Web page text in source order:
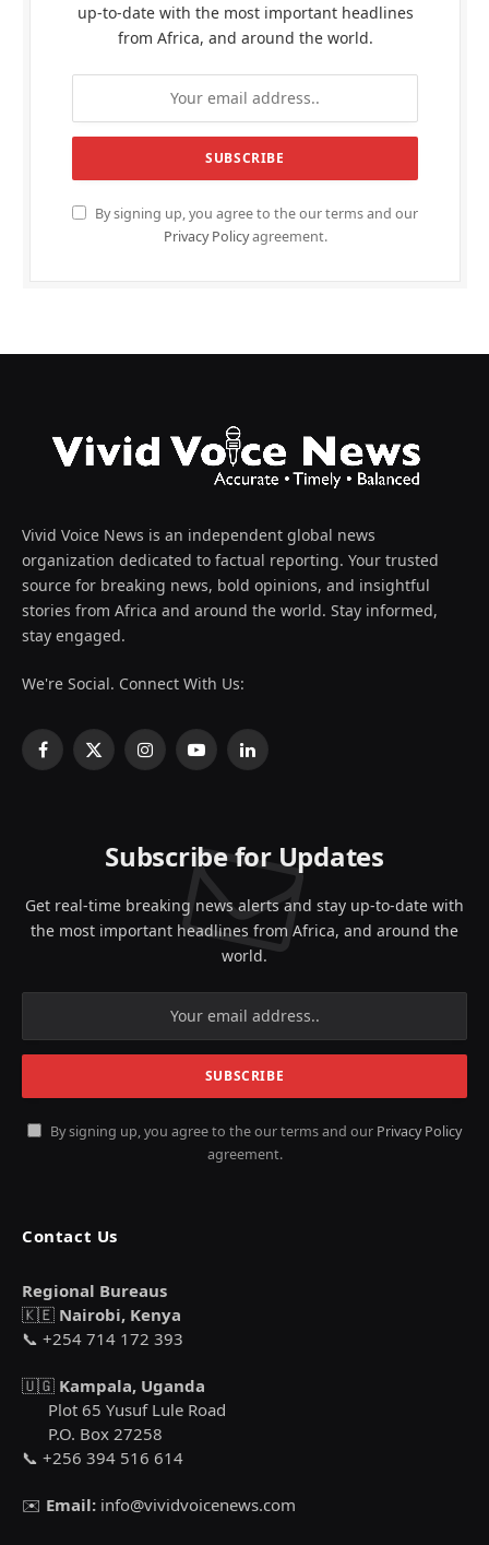
up-to-date with the most important headlines
from Africa, and around the world.
By signing up, you agree to the our terms and our
Privacy Policyagreement.
Vivid Voice News is an independent global news
organization dedicated to factual reporting. Your trusted
source for breaking news, bold opinions, and insightful
stories from Africa and around the world. Stay informed,
stay engaged.
We're Social. Connect With Us:
Facebook
X
InstagramYouTubeLinkedIn
Subscribe for Updates
Get real-time breaking news alerts and stay up-to-date with
the most important headlines from Africa, and around the
world.
By signing up, you agree to the our terms and our Privacy Policy
agreement.
Contact Us
Regional Bureaus
🇰🇪 Nairobi, Kenya
📞 +254 714 172 393
🇺🇬 Kampala, Uganda
Plot 65 Yusuf Lule Road
P.O. Box 27258
📞 +256 394 516 614
✉️ Email: info@vividvoicenews.com